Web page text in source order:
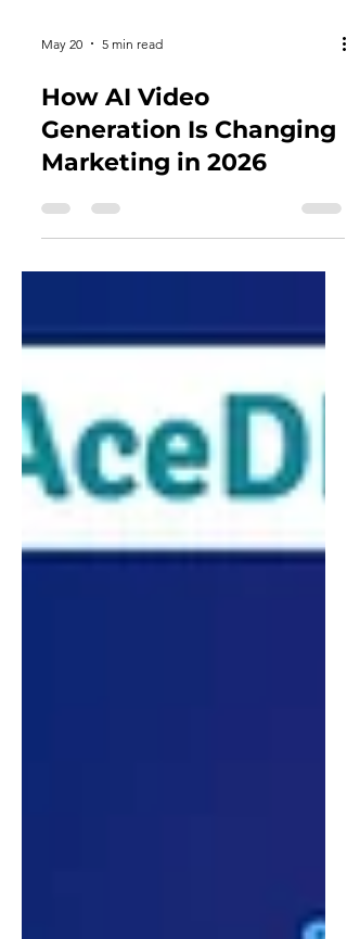
May 20 5 min read
How AI Video
Generation Is Changing
Marketing in 2026